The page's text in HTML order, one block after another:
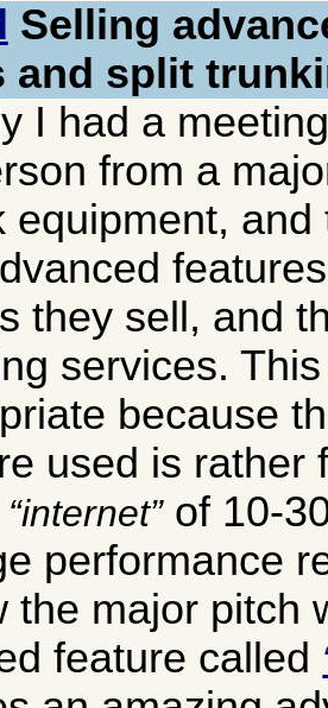
Selling
and split
I had a
from a
equipment,
they sell, and
services.
because
used is rather
internet of 10-
performance
the major pitch
feature called